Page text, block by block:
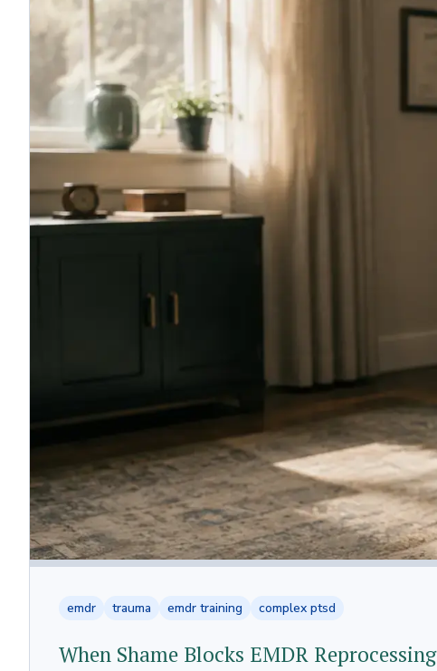
emdr trauma emdr training complex ptsd
When Shame Blocks EMDR